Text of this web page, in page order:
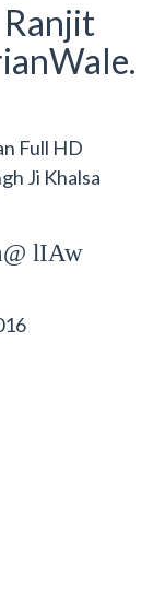
Ranjit
Full HD
Ji Khalsa
lIAw